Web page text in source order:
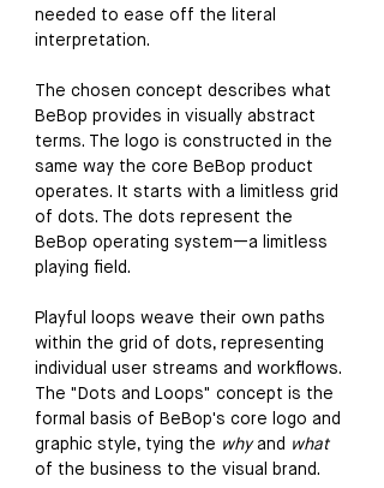
needed to ease off the literal
interpretation.
The chosen concept describes what
BeBop provides in visually abstract
terms. The logo is constructed in the
same way the core BeBop product
operates. It starts with a limitless grid
of dots. The dots represent the
BeBop operating system—a limitless
playing field.
Playful loops weave their own paths
within the grid of dots, representing
individual user streams and workflows.
The "Dots and Loops" concept is the
formal basis of BeBop's core logo and
graphic style, tying the why and what
of the business to the visual brand.